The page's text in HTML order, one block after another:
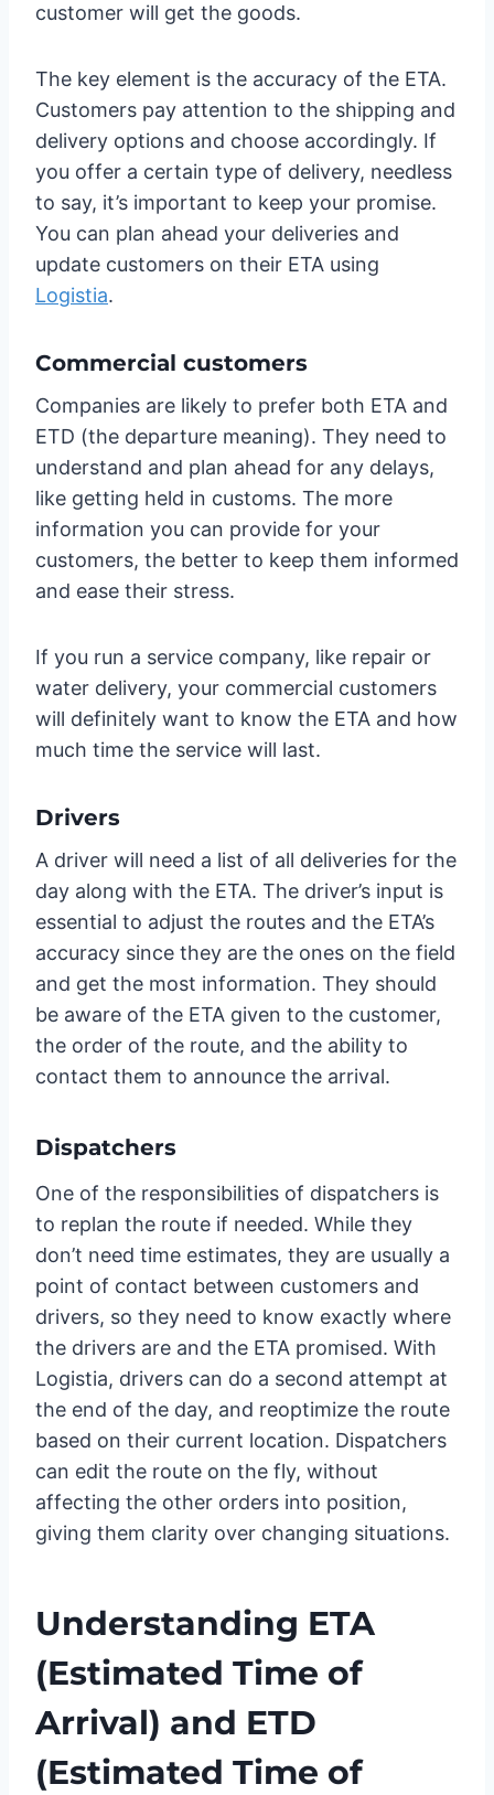
customer will get the goods.
The key element is the accuracy of the ETA.
Customers pay attention to the shipping and
delivery options and choose accordingly. If
you offer a certain type of delivery, needless
to say, it’s important to keep your promise.
You can plan ahead your deliveries and
update customers on their ETA using
Logistia.
Commercial customers
Companies are likely to prefer both ETA and
ETD (the departure meaning). They need to
understand and plan ahead for any delays,
like getting held in customs. The more
information you can provide for your
customers, the better to keep them informed
and ease their stress.
If you run a service company, like repair or
water delivery, your commercial customers
will definitely want to know the ETA and how
much time the service will last.
Drivers
A driver will need a list of all deliveries for the
day along with the ETA. The driver’s input is
essential to adjust the routes and the ETA’s
accuracy since they are the ones on the field
and get the most information. They should
be aware of the ETA given to the customer,
the order of the route, and the ability to
contact them to announce the arrival.
Dispatchers
One of the responsibilities of dispatchers is
to replan the route if needed. While they
don’t need time estimates, they are usually a
point of contact between customers and
drivers, so they need to know exactly where
the drivers are and the ETA promised. With
Logistia, drivers can do a second attempt at
the end of the day, and reoptimize the route
based on their current location. Dispatchers
can edit the route on the fly, without
affecting the other orders into position,
giving them clarity over changing situations.
Understanding ETA
(Estimated Time of
Arrival) and ETD
(Estimated Time of